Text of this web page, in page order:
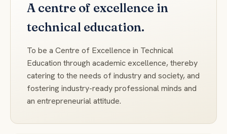
A centre of excellence in
technical education.
To be a Centre of Excellence in Technical
Education through academic excellence, thereby
catering to the needs of industry and society, and
fostering industry-ready professional minds and
an entrepreneurial attitude.